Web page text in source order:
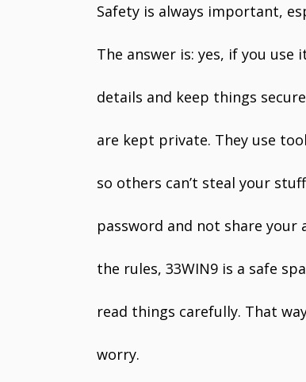
Safety is always important,
The answer is: yes, if you
details and keep things
are kept private. They use
so others can’t steal your
password and not share
the rules, 33WIN9 is a safe
read things carefully. That
worry.